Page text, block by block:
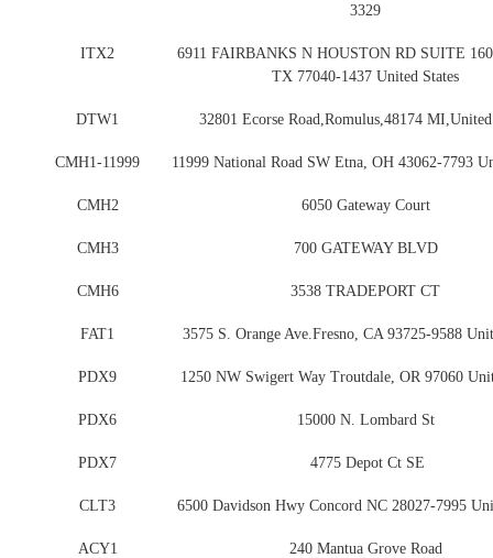
3329
ITX2
6911 FAIRBANKS N HOUSTON RD SUITE
TX 77040-1437 United States
DTW1 32801 Ecorse Road,Romulus,48174 MI,United
CMH1-11999 11999 National Road SW Etna, OH 43062-7793
CMH2 6050 Gateway Court
CMH3 700 GATEWAY BLVD
CMH6 3538 TRADEPORT CT
FAT1 3575 S. Orange Ave.Fresno, CA 93725-9588
PDX9 1250 NW Swigert Way Troutdale, OR 97060
PDX6 15000 N. Lombard St
PDX7 4775 Depot Ct SE
CLT3 6500 Davidson Hwy Concord NC 28027-7995
ACY1 240 Mantua Grove Road